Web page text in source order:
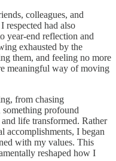
colleagues, and
respected had also
year-end reflection and
exhausted by the
them, and feeling no more
meaningful way of moving
from chasing
profound
life transformed. Rather
accomplishments, I began
with my values. This
reshaped how I